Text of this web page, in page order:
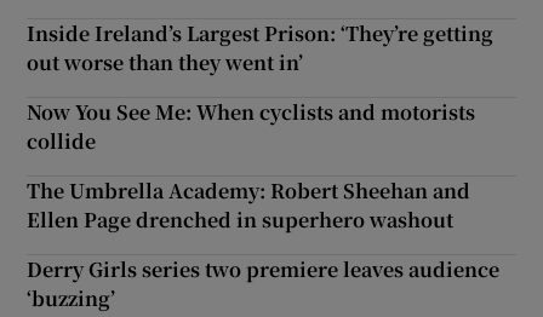
Inside Ireland’s Largest Prison: ‘They’re getting
out worse than they went in’
Now You See Me: When cyclists and motorists
collide
The Umbrella Academy: Robert Sheehan and
Ellen Page drenched in superhero washout
Derry Girls series two premiere leaves audience
‘buzzing’